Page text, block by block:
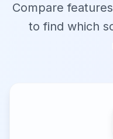
Compare
to find which